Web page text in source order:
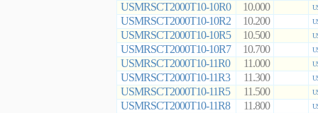
USMRSCT2000T10-10R0 10.000
USMRSCT2000T10-10R2 10.200
USMRSCT2000T10-10R5 10.500
USMRSCT2000T10-10R7 10.700
USMRSCT2000T10-11R0 11.000
USMRSCT2000T10-11R3 11.300
USMRSCT2000T10-11R5 11.500
USMRSCT2000T10-11R8 11.800